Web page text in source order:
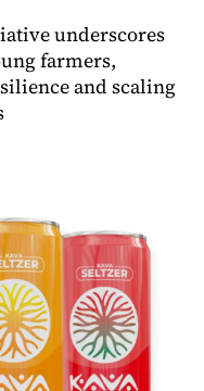
underscores
farmers,
and scaling